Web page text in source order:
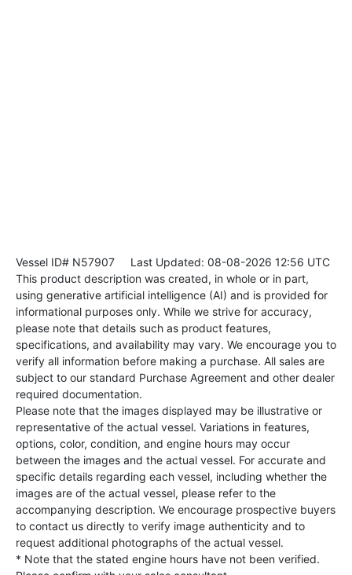
Vessel ID# N57907 Last Updated: 08-08-2026 12:56 UTC
This product description was created, in whole or in part,
using generative artificial intelligence (AI) and is provided for
informational purposes only. While we strive for accuracy,
please note that details such as product features,
specifications, and availability may vary. We encourage you to
verify all information before making a purchase. All sales are
subject to our standard Purchase Agreement and other dealer
required documentation.
Please note that the images displayed may be illustrative or
representative of the actual vessel. Variations in features,
options, color, condition, and engine hours may occur
between the images and the actual vessel. For accurate and
specific details regarding each vessel, including whether the
images are of the actual vessel, please refer to the
accompanying description. We encourage prospective buyers
to contact us directly to verify image authenticity and to
request additional photographs of the actual vessel.
* Note that the stated engine hours have not been verified.